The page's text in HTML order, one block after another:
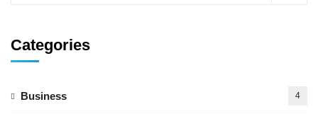
Categories
Business 4